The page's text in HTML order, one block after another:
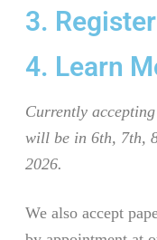
3. Register
4. Learn
Currently
will be in 6th, 7th,
2026.
We also accept